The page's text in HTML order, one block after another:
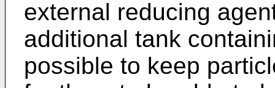
external reducing
additional tank
possible to keep